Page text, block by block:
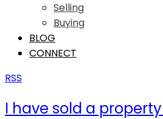
Selling
Buying
BLOG
CONNECT
RSS
I have sold a